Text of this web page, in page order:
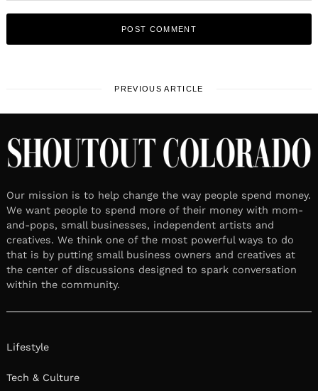
PREVIOUS ARTICLE
Our mission is to help change the way people spend money.
We want people to spend more of their money with mom-
and-pops, small businesses, independent artists and
creatives. We think one of the most powerful ways to do
that is by putting small business owners and creatives at
the center of discussions designed to spark conversation
within the community.
Lifestyle
Tech & Culture